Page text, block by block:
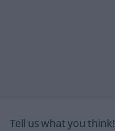
Tell us what you think!